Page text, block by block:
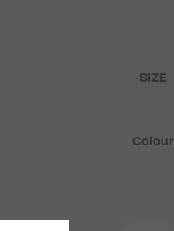
SIZE
Colour